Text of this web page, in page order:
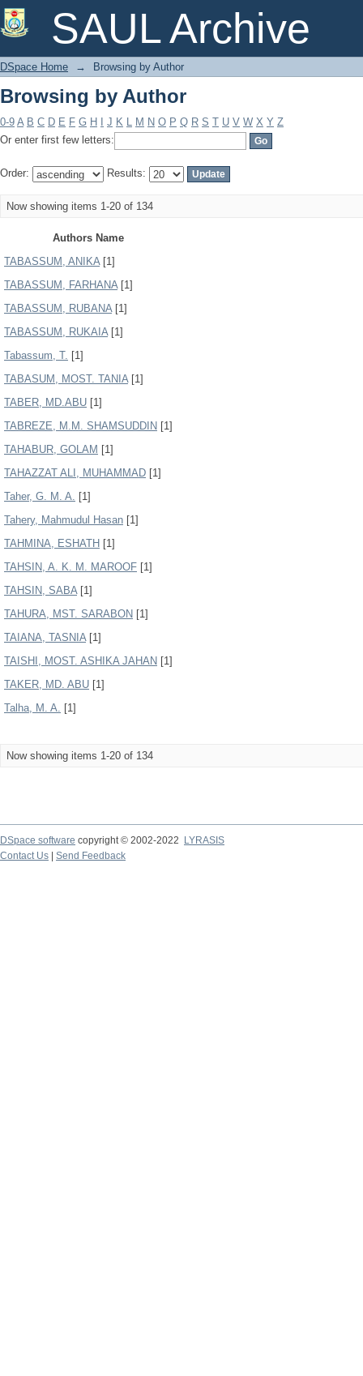
SAUL Archive
Browsing by Author
DSpace Home → Browsing by Author
Browsing by Author
0-9 A B C D E F G H J K L M N O P Q R S T U V W X Y Z
Or enter first few letters:
Order: Results:
Now showing items 1-20 of 134
Authors Name
TABASSUM, ANIKA[1]
TABASSUM, FARHANA[1]
TABASSUM, RUBANA[1]
TABASSUM, RUKAIA[1]
Tabassum, T. [1]
TABASUM, MOST. TANIA[1]
TABER, MD.ABU [1]
TABREZE, M.M. SHAMSUDDIN [1]
TAHABUR, GOLAM [1]
TAHAZZAT ALI, MUHAMMAD [1]
Taher, G. M. A. [1]
Tahery, Mahmudul Hasan [1]
TAHMINA, ESHATH [1]
TAHSIN, A. K. M. MAROOF [1]
TAHSIN, SABA[1]
TAHURA, MST. SARABON [1]
TAIANA, TASNIA[1]
TAISHI, MOST. ASHIKA JAHAN [1]
TAKER, MD. ABU [1]
Talha, M. A. [1]
Now showing items 1-20 of 134
DSpace software copyright © 2002-2022
LYRASIS
Contact Us
Send Feedback